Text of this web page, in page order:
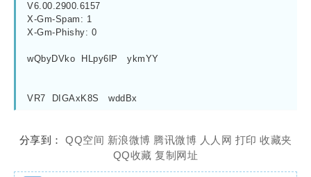
V6.00.2900.6157
X-Gm-Spam: 1
X-Gm-Phishy: 0
wQbyDVko  HLpy6lP   ykmYY
VR7  DIGAxK8S   wddBx
分享到： QQ空间 新浪微博 腾讯微博 人人网 打印 收藏夹
QQ收藏 复制网址